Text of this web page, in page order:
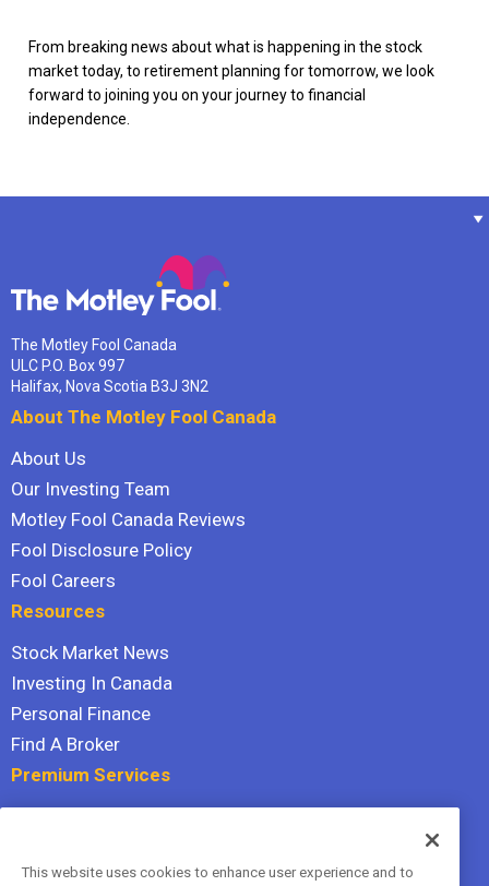
From breaking news about what is happening in the stock
market today, to retirement planning for tomorrow, we look
forward to joining you on your journey to financial
independence.
The Motley Fool Canada
ULC P.O. Box 997
Halifax, Nova Scotia B3J 3N2
About The Motley Fool Canada
About Us
Our Investing Team
Motley Fool Canada Reviews
Fool Disclosure Policy
Fool Careers
Resources
Stock Market News
Investing In Canada
Personal Finance
Find A Broker
Premium Services
Hidden Gems
This website uses cookies to enhance user experience and to